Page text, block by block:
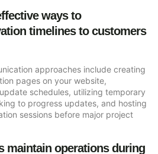
ways to
timelines to customers
approaches include creating
pages on your website,
schedules, utilizing temporary
to progress updates, and hosting
sessions before major project
maintain operations during